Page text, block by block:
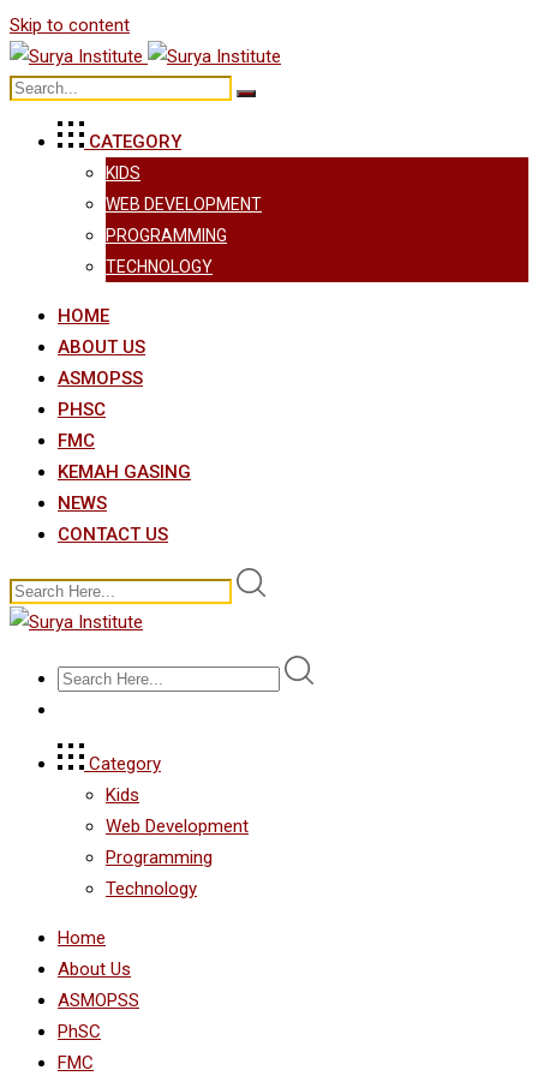
Skip to content
CATEGORY
KIDS
WEB DEVELOPMENT
PROGRAMMING
TECHNOLOGY
HOME
ABOUT US
ASMOPSS
PHSC
FMC
KEMAH GASING
NEWS
CONTACT US
Category
Kids
Web Development
Programming
Technology
Home
About Us
ASMOPSS
PhSC
FMC